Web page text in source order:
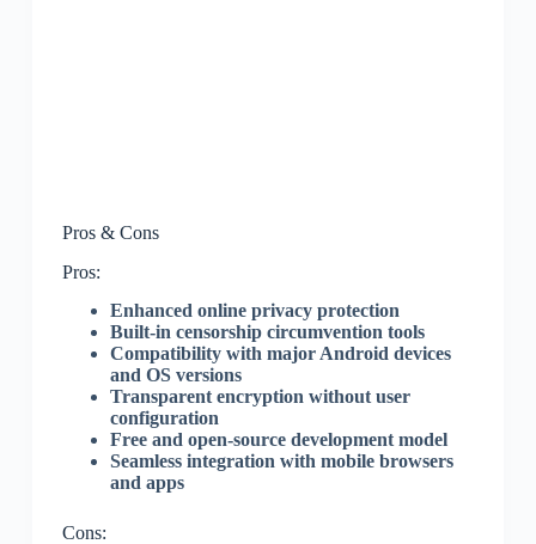
Pros & Cons
Pros:
Enhanced online privacy protection
Built-in censorship circumvention tools
Compatibility with major Android devices
and OS versions
Transparent encryption without user
configuration
Free and open-source development model
Seamless integration with mobile browsers
and apps
Cons: